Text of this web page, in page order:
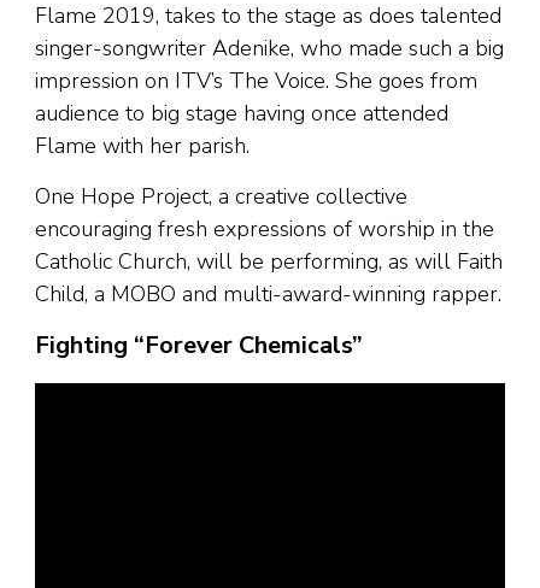
Flame 2019, takes to the stage as does talented
singer-songwriter Adenike, who made such a big
impression on ITV’s The Voice. She goes from
audience to big stage having once attended
Flame with her parish.
One Hope Project, a creative collective
encouraging fresh expressions of worship in the
Catholic Church, will be performing, as will Faith
Child, a MOBO and multi-award-winning rapper.
Fighting “Forever Chemicals”